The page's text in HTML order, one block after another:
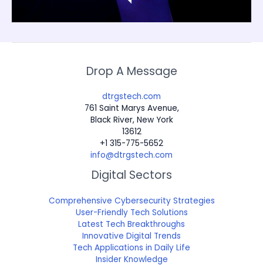
Drop A Message
dtrgstech.com
761 Saint Marys Avenue,
Black River, New York
13612
+1 315-775-5652
info@dtrgstech.com
Digital Sectors
Comprehensive Cybersecurity Strategies
User-Friendly Tech Solutions
Latest Tech Breakthroughs
Innovative Digital Trends
Tech Applications in Daily Life
Insider Knowledge